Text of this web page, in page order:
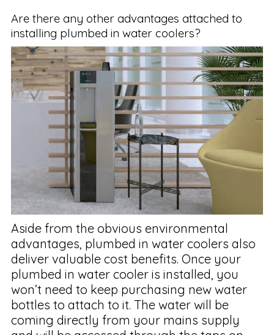
Are there any other advantages attached to
installing plumbed in water coolers?
Aside from the obvious environmental
advantages, plumbed in water coolers also
deliver valuable cost benefits. Once your
plumbed in water cooler is installed, you
won’t need to keep purchasing new water
bottles to attach to it. The water will be
coming directly from your mains supply